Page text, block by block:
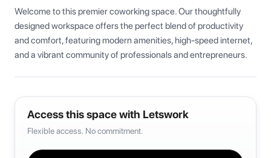
Welcome to this premier coworking space. Our thoughtfully
designed workspace offers the perfect blend of productivity
and comfort, featuring modern amenities, high-speed internet,
and a vibrant community of professionals and entrepreneurs.
Access this space with Letswork
Flexible access. No commitment.